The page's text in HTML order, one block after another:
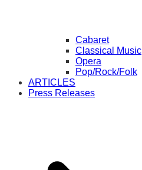
Cabaret
Classical Music
Opera
Pop/Rock/Folk
ARTICLES
Press Releases